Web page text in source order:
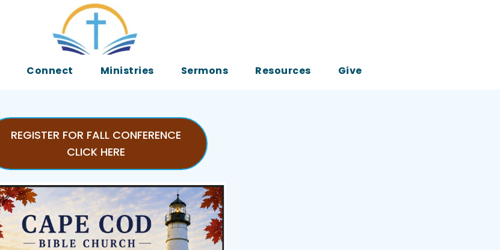
Connect Ministries Sermons Resources Give
REGISTER FOR FALL CONFERENCE
CLICK HERE